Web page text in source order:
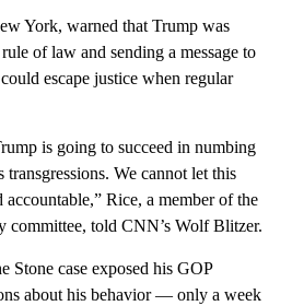
York, warned that Trump was
of law and sending a message to
escape justice when regular
is going to succeed in numbing
We cannot let this
accountable,” Rice, a member of the
committee, told CNN’s Wolf Blitzer.
Stone case exposed his GOP
about his behavior — only a week